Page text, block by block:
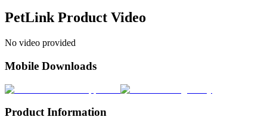
PetLinkProduct Video
No video provided
Mobile Downloads
Product Information